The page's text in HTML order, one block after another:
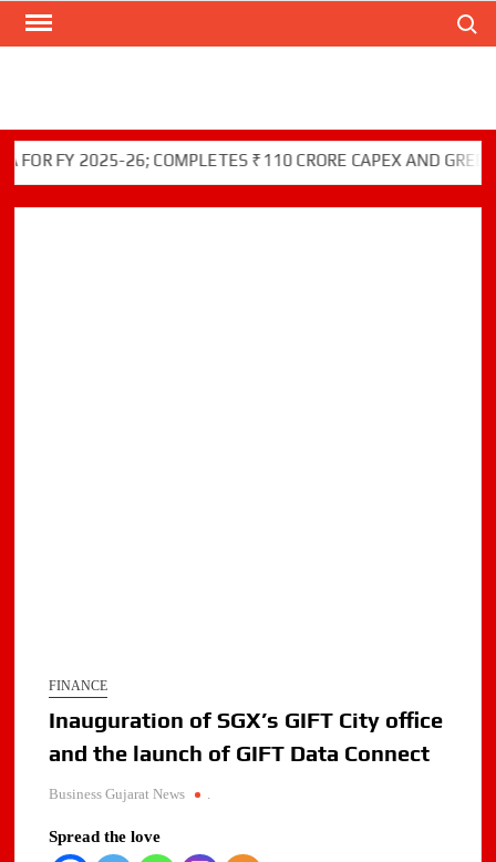
Skip
FY 2025-26; COMPLETES ₹110 CRORE CAPEX AND GREEN
FINANCE
Inauguration of SGX’s GIFT City office
and the launch of GIFT Data Connect
Business Gujarat News .
Spread the love